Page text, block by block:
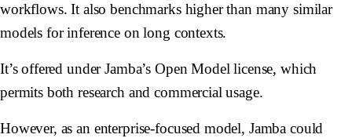
workflows. It also benchmarks higher than many similar
models for inference on long contexts.
It’s offered under Jamba’s Open Model license, which
permits both research and commercial usage.
However, as an enterprise-focused model, Jamba could